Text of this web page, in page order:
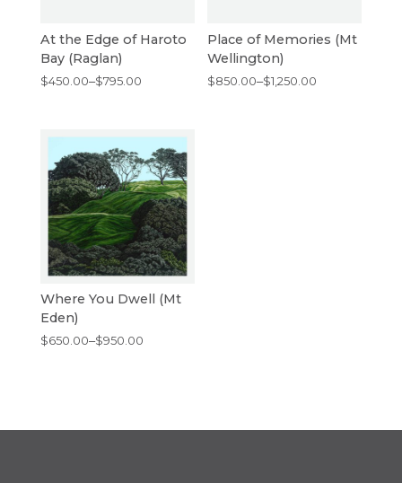
At the Edge of Haroto
Bay (Raglan)
$450.00–$795.00
Price
$795.00
Place of Memories (Mt
Wellington)
$850.00–$1,250.00
Price
Where You Dwell (Mt
Eden)
$650.00–$950.00
Price
$950.00